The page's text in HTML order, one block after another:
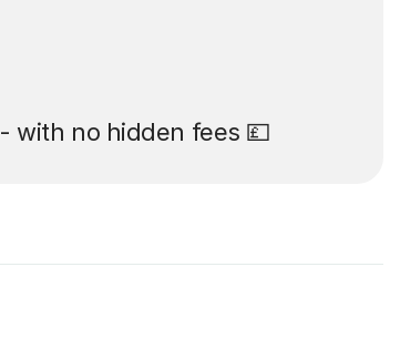
- with no hidden fees 💷